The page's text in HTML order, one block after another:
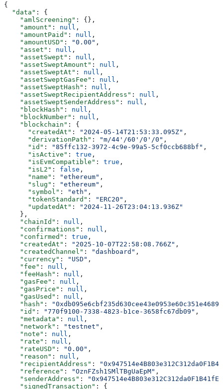
{
  "data"
: {
    "amlScreening"
: {},
    "amount"
: null ,
    "amountPaid"
: null ,
    "amountUSD"
: "0.00" ,
    "asset"
: null ,
    "assetSwept"
: null ,
    "assetSweptAmount"
: null ,
    "assetSweptAt"
: null ,
    "assetSweptGasFee"
: null ,
    "assetSweptHash"
: null ,
    "assetSweptRecipientAddress"
: null ,
    "assetSweptSenderAddress"
: null ,
    "blockHash"
: null ,
    "blockNumber"
: null ,
    "blockchain"
: {
      "createdAt"
: "2024-05-14T21:53:33.095Z" ,
      "derivationPath"
: "m/44'/60'/0'/0" ,
      "id"
: "85ffc132-3972-4c9e-99a5-5cf0ccb688bf" ,
      "isActive"
: true ,
      "isEvmCompatible"
: true ,
      "isL2"
: false ,
      "name"
: "ethereum" ,
      "slug"
: "ethereum" ,
      "symbol"
: "eth" ,
      "tokenStandard"
: "ERC20" ,
      "updatedAt"
:
"2024-11-26T23:04:13.936Z"
    },
    "chainId"
: null ,
    "confirmations"
: null ,
    "confirmed"
: true ,
    "createdAt"
: "2025-10-07T22:58:08.766Z" ,
    "createdChannel"
: "dashboard" ,
    "currency"
: "USD" ,
    "fee"
: null ,
    "feeHash"
: null ,
    "gasFee"
: null ,
    "gasPrice"
: null ,
    "gasUsed"
: null ,
    "hash"
:
    "id"
: "770f9100-7338-4823-b1ce-3658fc67db09" ,
    "metadata"
: null ,
    "network"
: "testnet" ,
    "note"
: null ,
    "rate"
: null ,
    "rateUSD"
: "0.00" ,
    "reason"
: null ,
    "recipientAddress"
:
    "reference"
: "OznFZsh1SMlTBgUaEpM" ,
    "senderAddress"
:
    "signedTransaction"
: {